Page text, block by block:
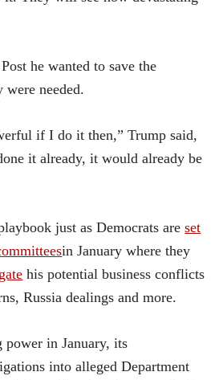
he wanted to save the
were needed.
if I do it then,” Trump said,
it already, it would already be
just as Democrats areset
in January where they
his potential business conflicts
Russia dealings and more.
power in January, its
into alleged Department